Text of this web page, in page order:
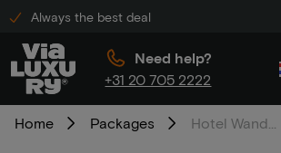
Always the best deal
Need help?
+31 20 705 2222
Home Packages